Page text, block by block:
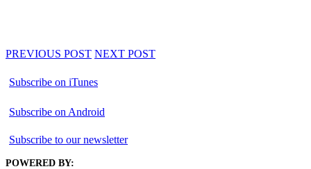
PREVIOUS POST NEXT POST
Subscribe on iTunes
Subscribe on Android
Subscribe to our newsletter
POWERED BY: